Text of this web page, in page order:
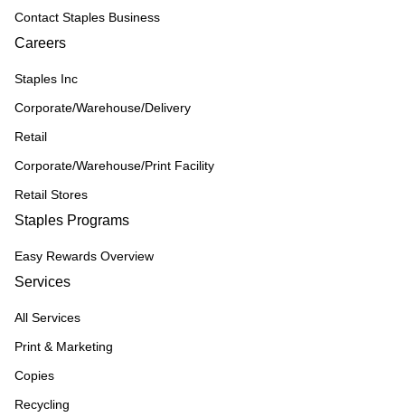
Contact Staples Business
Careers
Staples Inc
Corporate/Warehouse/Delivery
Retail
Corporate/Warehouse/Print Facility
Retail Stores
Staples Programs
Easy Rewards Overview
Services
All Services
Print & Marketing
Copies
Recycling